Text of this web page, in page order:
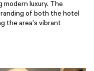
modern luxury. The
of both the hotel
the area’s vibrant